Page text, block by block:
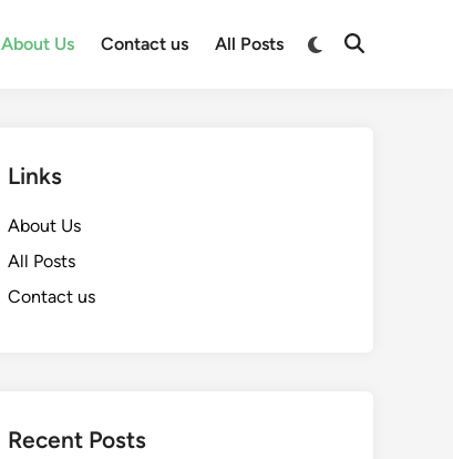
About Us Contact us All Posts
Switch
Open
Links
About Us
All Posts
Contact us
Recent Posts